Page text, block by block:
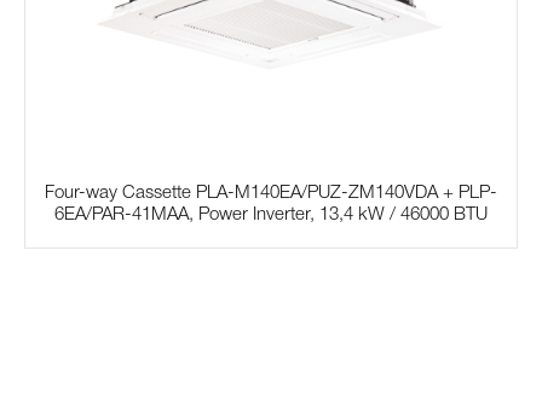
Four-way Cassette PLA-M140EA/PUZ-ZM140VDA + PLP-
6EA/PAR-41MAA, Power Inverter, 13,4 kW / 46000 BTU